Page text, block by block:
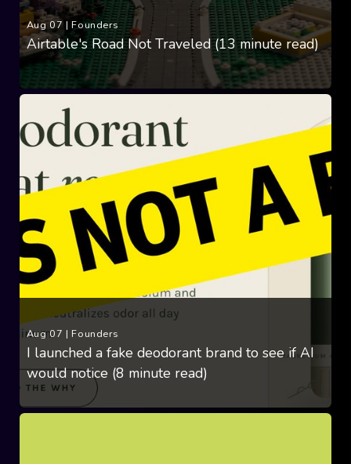
Aug 07 |Founders
Airtable's Road Not Traveled (13 minute read)
Aug 07 | Founders
I launched a fake deodorant brand to see if AI
would notice (8 minute read)